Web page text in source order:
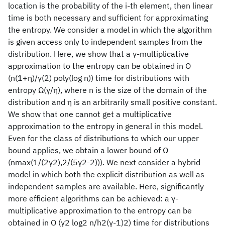
location is the probability of the i-th element, then linear
time is both necessary and sufficient for approximating
the entropy. We consider a model in which the algorithm
is given access only to independent samples from the
distribution. Here, we show that a γ-multiplicative
approximation to the entropy can be obtained in O
(n(1+η)/γ(2) poly(log n)) time for distributions with
entropy Ω(γ/η), where n is the size of the domain of the
distribution and η is an arbitrarily small positive constant.
We show that one cannot get a multiplicative
approximation to the entropy in general in this model.
Even for the class of distributions to which our upper
bound applies, we obtain a lower bound of Ω
(nmax(1/(2γ2),2/(5γ2-2))). We next consider a hybrid
model in which both the explicit distribution as well as
independent samples are available. Here, significantly
more efficient algorithms can be achieved: a γ-
multiplicative approximation to the entropy can be
obtained in O (γ2 log2 n/h2(γ-1)2) time for distributions